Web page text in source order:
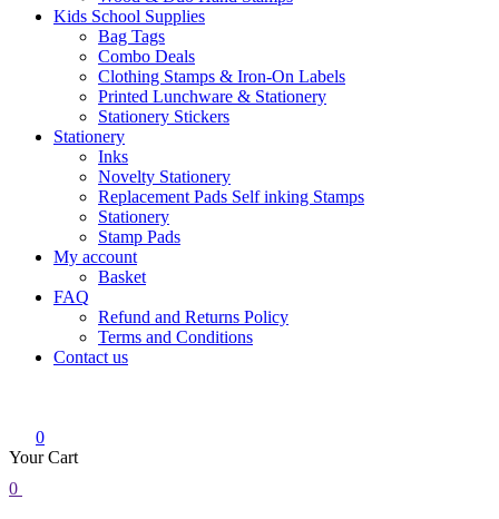
Kids School Supplies
Bag Tags
Combo Deals
Clothing Stamps & Iron-On Labels
Printed Lunchware & Stationery
Stationery Stickers
Stationery
Inks
Novelty Stationery
Replacement Pads Self inking Stamps
Stationery
Stamp Pads
My account
Basket
FAQ
Refund and Returns Policy
Terms and Conditions
Contact us
0
Your Cart
0